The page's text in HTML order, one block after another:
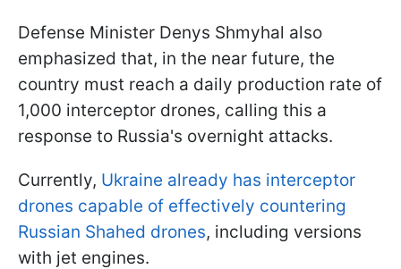
Defense Minister Denys Shmyhal also
emphasized that, in the near future, the
country must reach a daily production rate of
1,000 interceptor drones, calling this a
response to Russia's overnight attacks.
Currently, Ukraine already has interceptor
drones capable of effectively countering
Russian Shahed drones, including versions
with jet engines.